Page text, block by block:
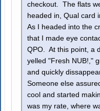
checkout. The flats
headed in, Qual card
As I headed into the
that I made eye
QPO. At this point, a
yelled "Fresh NUB!,"
and quickly
Someone else
cool and started
was my rate, where